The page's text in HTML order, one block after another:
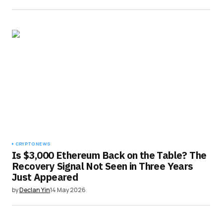
CRYPTO NEWS
Is $3,000 Ethereum Back on the Table? The
Recovery Signal Not Seen in Three Years
Just Appeared
byDeclan Yin14 May 2026